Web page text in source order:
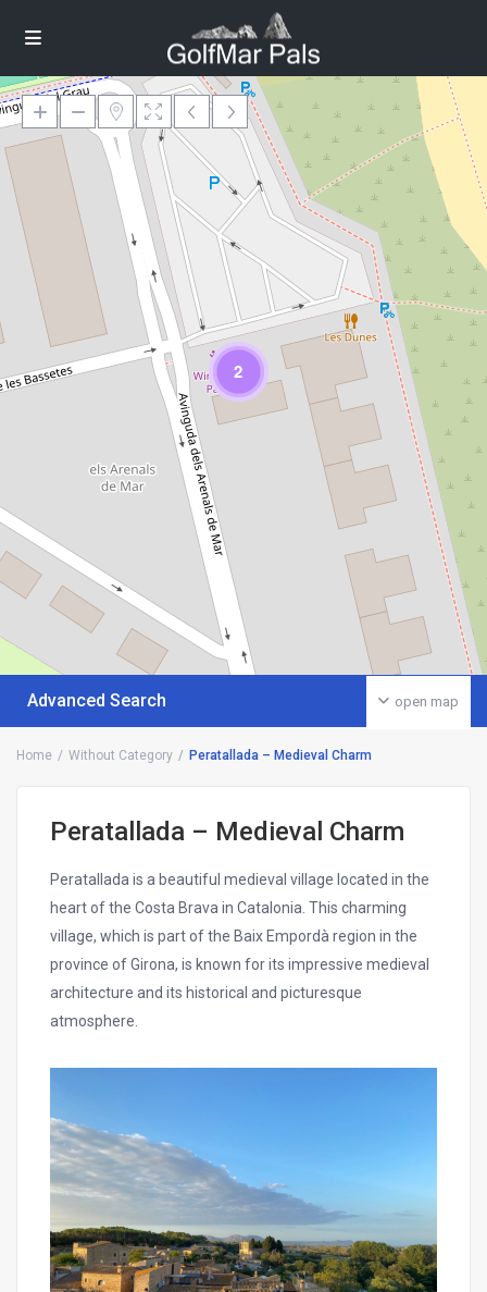
2
Loading Maps
open map
Advanced Search
Home Without Category Peratallada – Medieval Charm
Peratallada – Medieval Charm
Peratallada is a beautiful medieval village located in the
heart of the Costa Brava in Catalonia. This charming
village, which is part of the Baix Empordà region in the
province of Girona, is known for its impressive medieval
architecture and its historical and picturesque
atmosphere.